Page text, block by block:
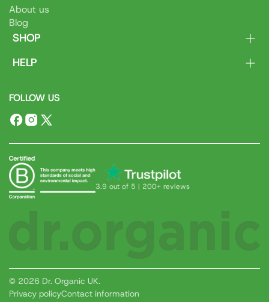
About us
Blog
SHOP
Body
Dental
Ranges
HELP
Delivery & Returns
FAQs
FOLLOW US
Facebook
Instagram
X
3.9 out of 5 | 200+ reviews
© 2026 Dr. Organic UK.
Privacy policyContact information